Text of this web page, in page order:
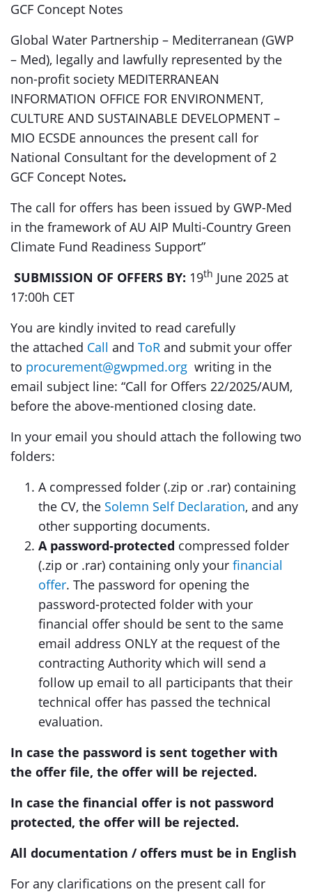
GCF Concept Notes
Global Water Partnership – Mediterranean (GWP
– Med), legally and lawfully represented by the
non-profit society MEDITERRANEAN
INFORMATION OFFICE FOR ENVIRONMENT,
CULTURE AND SUSTAINABLE DEVELOPMENT –
MIO ECSDE announces the present call for
National Consultant for the development of 2
GCF Concept Notes.
The call for offers has been issued by GWP-Med
in the framework of AU AIP Multi-Country Green
Climate Fund Readiness Support”
SUBMISSION OF OFFERS BY: 19th June 2025 at
17:00h CET
You are kindly invited to read carefully
the attached Call and ToR and submit your offer
to procurement@gwpmed.org writing in the
email subject line: “Call for Offers 22/2025/AUM,
before the above-mentioned closing date.
In your email you should attach the following two
folders:
A compressed folder (.zip or .rar) containing
the CV, the Solemn Self Declaration, and any
other supporting documents.
A password-protected compressed folder
(.zip or .rar) containing only your financial
offer. The password for opening the
password-protected folder with your
financial offer should be sent to the same
email address ONLY at the request of the
contracting Authority which will send a
follow up email to all participants that their
technical offer has passed the technical
evaluation.
In case the password is sent together with
the offer file, the offer will be rejected.
In case the financial offer is not password
protected, the offer will be rejected.
All documentation / offers must be in English
For any clarifications on the present call for